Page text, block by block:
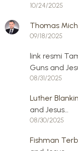
10/24/2025
Thomas
09/18/2025
link resmi
Guns and
08/31/2025
Luther
and Jesus…
08/30/2025
Fishman